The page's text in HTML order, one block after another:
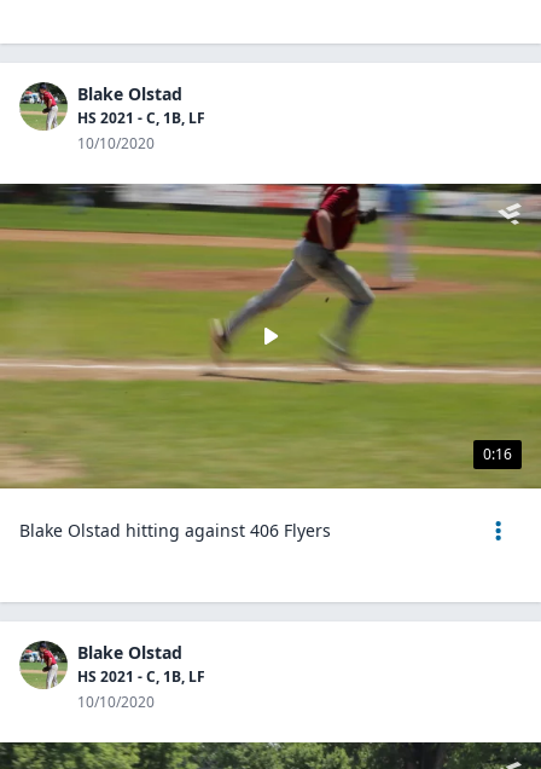
Blake Olstad
HS 2021 - C, 1B, LF
10/10/2020
0:16
Blake Olstad hitting against 406 Flyers
Blake Olstad
HS 2021 - C, 1B, LF
10/10/2020